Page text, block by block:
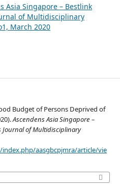
Asia Singapore – Bestlink
of Multidisciplinary
March 2020
Budget of Persons Deprived of
Ascendens Asia Singapore –
Journal of Multidisciplinary
aasgbcpjmra/article/vie